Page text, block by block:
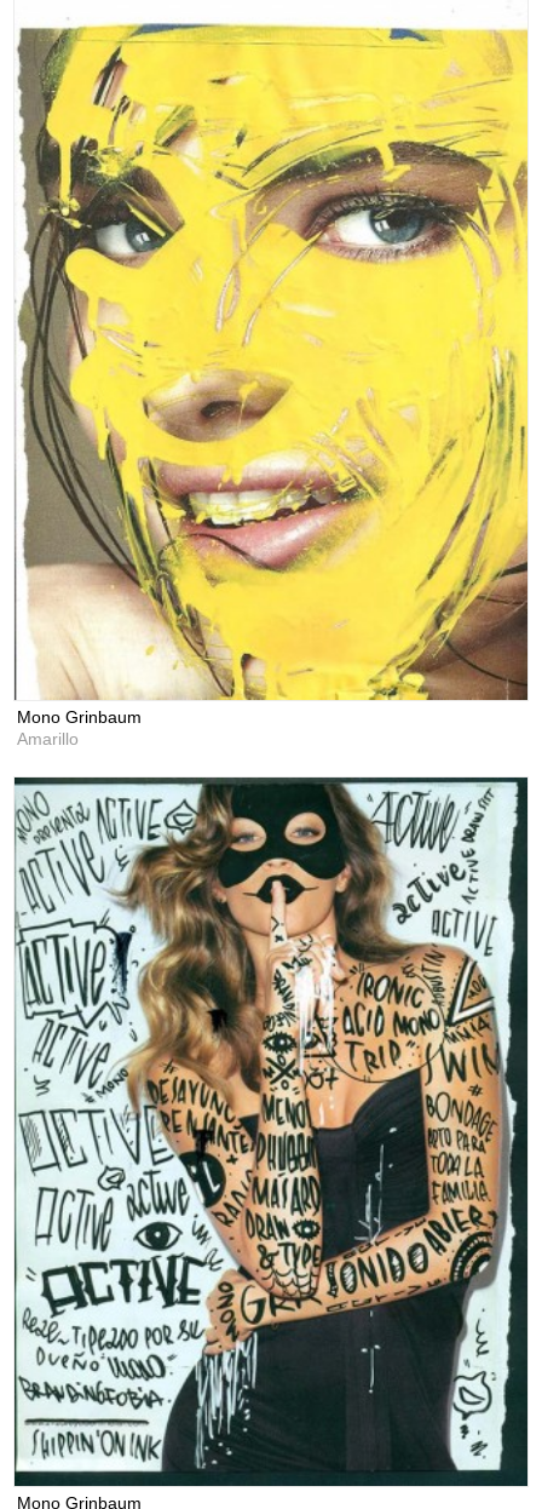
Mono Grinbaum
Amarillo
Mono Grinbaum